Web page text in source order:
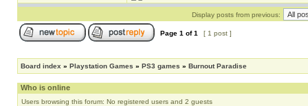
Display posts from previous:
Page 1 of1 [ 1 post ]
Board index » Playstation Games » PS3 games » Burnout Paradise
Who is online
Users browsing this forum: No registered users and 2 guests